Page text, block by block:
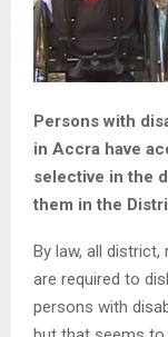
Persons with
in Accra have
selective in the
them in the
By law, all
are required to
persons with